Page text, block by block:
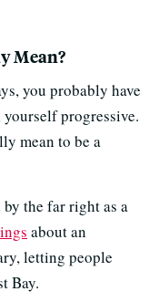
Mean?
you probably have
progressive.
mean to be a
the far right as a
about an
letting people
Bay.